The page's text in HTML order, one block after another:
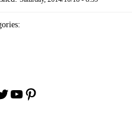
YouTube
Pinterest